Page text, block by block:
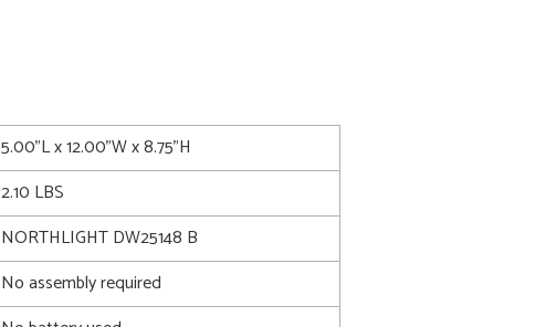
5.00"L x 12.00"W x 8.75"H
2.10 LBS
NORTHLIGHT DW25148 B
No assembly required